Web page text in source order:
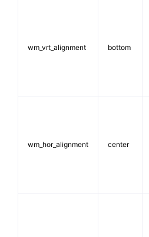
wm_vrt_alignment bottom
wm_hor_alignment center